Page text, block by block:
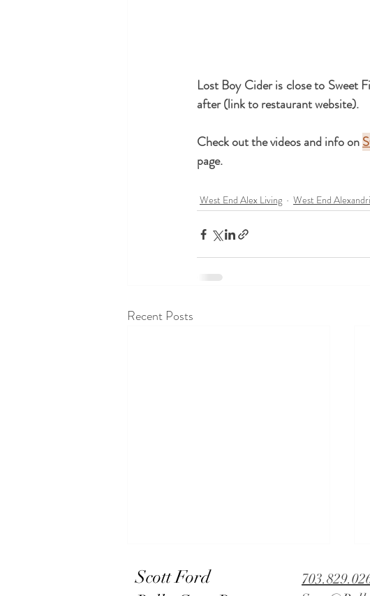
Lost Boy Cider is close to Sweet
after (link to restaurant website).
Check out the videos and info on
page.
West End Alex Living West End
Recent Posts
Scott Ford